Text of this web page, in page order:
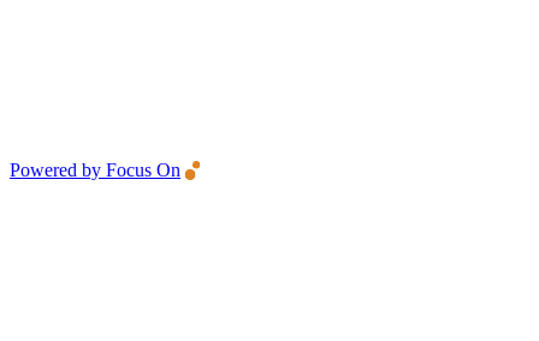
Powered by Focus On